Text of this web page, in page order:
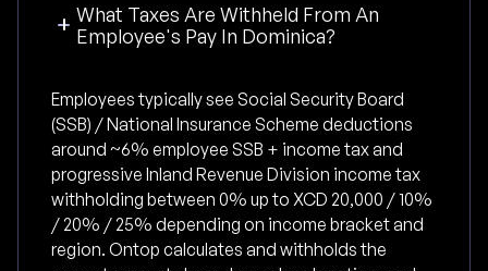
What Taxes Are Withheld From An
Employee's Pay In Dominica?
Employees typically see Social Security Board
(SSB) / National Insurance Scheme deductions
around ~6% employee SSB + income tax and
progressive Inland Revenue Division income tax
withholding between 0% up to XCD 20,000 / 10%
/ 20% / 25% depending on income bracket and
region. Ontop calculates and withholds the